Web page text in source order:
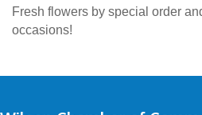
Fresh flowers by special order
occasions!